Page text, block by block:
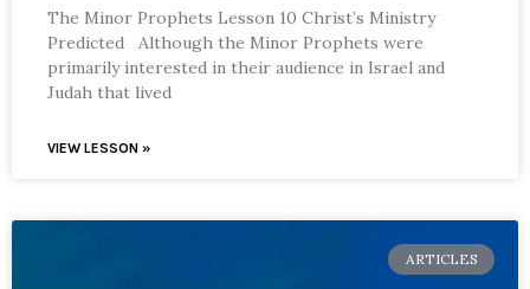
The Minor Prophets Lesson 10 Christ’s Ministry
Predicted Although the Minor Prophets were
primarily interested in their audience in Israel and
Judah that lived
VIEW LESSON »
ARTICLES